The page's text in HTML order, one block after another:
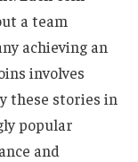
a team
achieving an
involves
these stories in
popular
and